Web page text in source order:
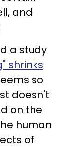
and
a study
shrinks
so
doesn't
on the
human
of